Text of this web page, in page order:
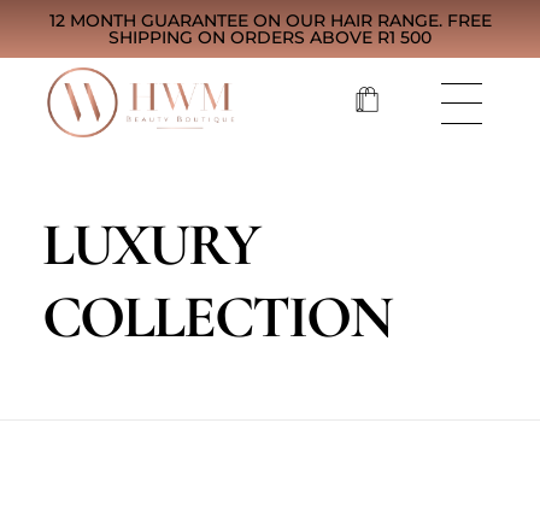
12 MONTH GUARANTEE ON OUR HAIR RANGE. FREE
SHIPPING ON ORDERS ABOVE R1 500
LUXURY
COLLECTION